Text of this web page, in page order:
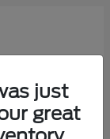
just
great